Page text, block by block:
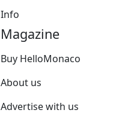
Info
Magazine
Buy HelloMonaco
About us
Advertise with us